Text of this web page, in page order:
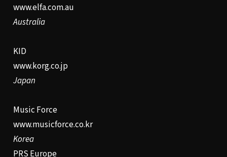
www.elfa.com.au
Australia
KID
www.korg.co.jp
Japan
Music Force
www.musicforce.co.kr
Korea
PRS Europe